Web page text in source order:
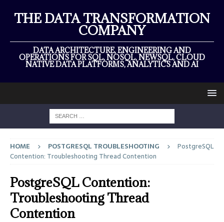
THE DATA TRANSFORMATION
COMPANY
DATA ARCHITECTURE, ENGINEERING AND
OPERATIONS FOR SQL, NOSQL, NEWSQL, CLOUD
NATIVE DATA PLATFORMS, ANALYTICS AND AI
HOME POSTGRESQL TROUBLESHOOTING
PostgreSQL
Contention: Troubleshooting Thread Contention
PostgreSQL Contention:
Troubleshooting Thread
Contention